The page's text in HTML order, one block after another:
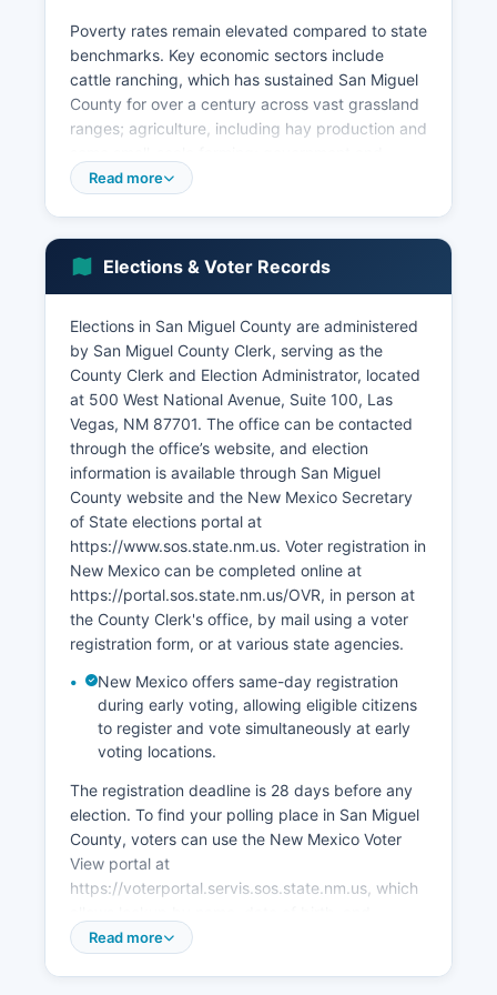
Poverty rates remain elevated compared to state
benchmarks. Key economic sectors include
cattle ranching, which has sustained San Miguel
County for over a century across vast grassland
ranges; agriculture, including hay production and
public administration; retail trade serving local
and cultural heritage. San Miguel County has
limited large-scale manufacturing or corporate
headquarters, though small businesses in
construction, services, and hospitality provide
employment.
Unemployment trends in San Miguel County
have historically exceeded state averages,
though recent years have seen modest
improvement. Economic development efforts
focus on using San Miguel County's historic
assets, promoting film production (New Mexico
offers significant tax incentives), expanding
broadband access to support remote work, and
encouraging small business growth through the
Las Vegas MainStreet program and regional
economic development organizations.
Read more
Elections & Voter Records
Elections in San Miguel County are administered
by San Miguel County Clerk, serving as the
County Clerk and Election Administrator, located
at 500 West National Avenue, Suite 100, Las
Vegas, NM 87701. The office can be contacted
through the office’s website, and election
information is available through San Miguel
County website and the New Mexico Secretary
of State elections portal at
https://www.sos.state.nm.us. Voter registration in
New Mexico can be completed online at
https://portal.sos.state.nm.us/OVR, in person at
the County Clerk's office, by mail using a voter
registration form, or at various state agencies.
New Mexico offers same-day registration
during early voting, allowing eligible citizens
to register and vote simultaneously at early
voting locations.
The registration deadline is 28 days before any
election. To find your polling place in San Miguel
County, voters can use the New Mexico Voter
View portal at
https://voterportal.servis.sos.state.nm.us, which
county, or contact the County Clerk directly.
Read more